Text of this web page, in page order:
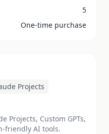
5
One-time purchase
Projects
Projects, Custom GPTs,
friendly AI tools.